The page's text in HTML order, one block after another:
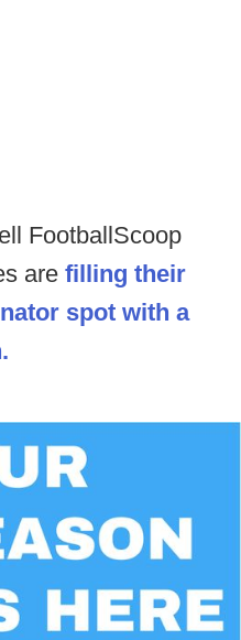
FootballScoop
are filling their
spot with a